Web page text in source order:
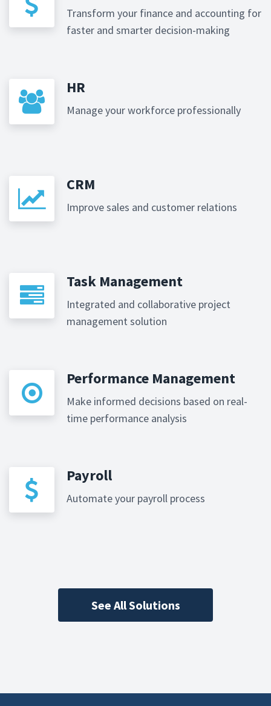
Transform your finance and accounting for
faster and smarter decision-making
HR
Manage your workforce professionally
CRM
Improve sales and customer relations
Task Management
Integrated and collaborative project
management solution
Performance Management
Make informed decisions based on real-
time performance analysis
Payroll
Automate your payroll process
See All Solutions